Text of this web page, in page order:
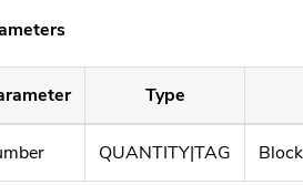
Type
QUANTITY|TAG